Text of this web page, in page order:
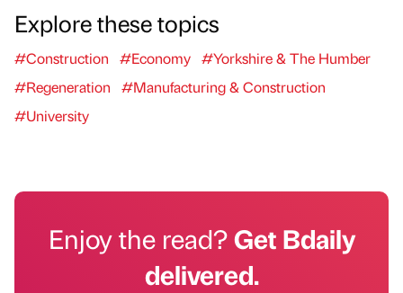
Explore these topics
#Construction #Economy #Yorkshire & The Humber
#Regeneration
#Manufacturing & Construction
#University
Enjoy the read?Get Bdaily
delivered.